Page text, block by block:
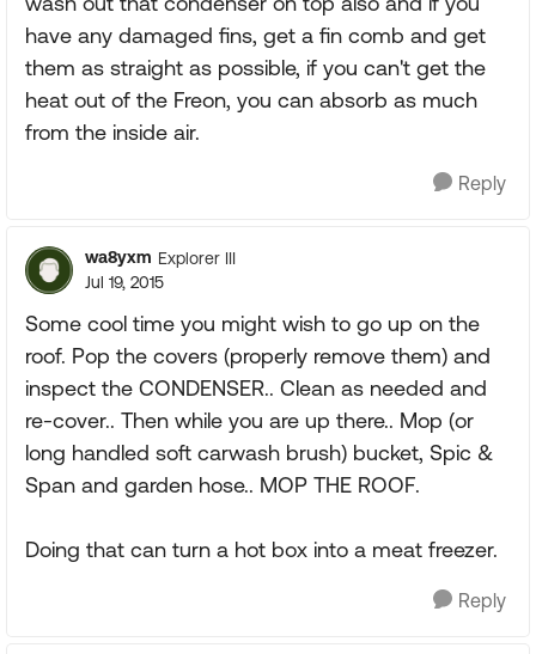
have any damaged fins, get a fin comb and get
them as straight as possible, if you can't get the
heat out of the Freon, you can absorb as much
from the inside air.
Reply
wa8yxm Explorer III
Jul 19, 2015
Some cool time you might wish to go up on the
roof. Pop the covers (properly remove them) and
inspect the CONDENSER.. Clean as needed and
re-cover.. Then while you are up there.. Mop (or
long handled soft carwash brush) bucket, Spic &
Span and garden hose.. MOP THE ROOF.
Doing that can turn a hot box into a meat freezer.
Reply